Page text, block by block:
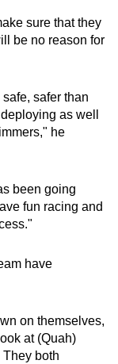
sure that they
be no reason for
safer than
as well
he
been going
fun racing and
have
on themselves,
at (Quah)
both